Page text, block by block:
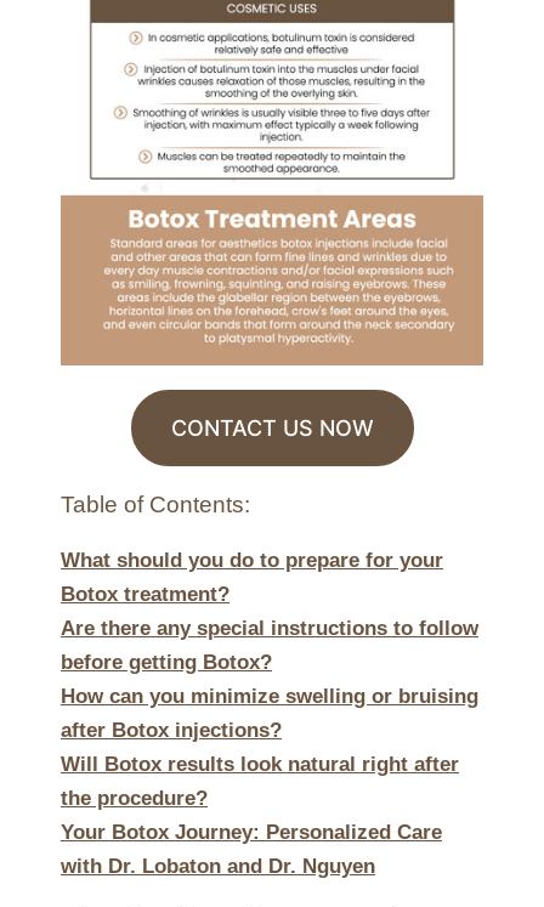
CONTACT US NOW
Table of Contents:
What should you do to prepare for your
Botox treatment?
Are there any special instructions to follow
before getting Botox?
How can you minimize swelling or bruising
after Botox injections?
Will Botox results look natural right after
the procedure?
Your Botox Journey: Personalized Care
with Dr. Lobaton and Dr. Nguyen